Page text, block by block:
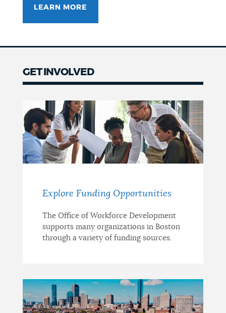
LEARN MORE
GET INVOLVED
Explore Funding Opportunities
The Office of Workforce Development
supports many organizations in Boston
through a variety of funding sources.